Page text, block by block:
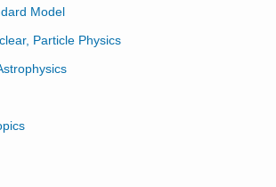
Model
Particle Physics